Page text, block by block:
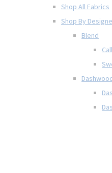
Shop All Fabrics
Shop By
Blend